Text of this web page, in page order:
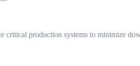
critical production systems to minimize